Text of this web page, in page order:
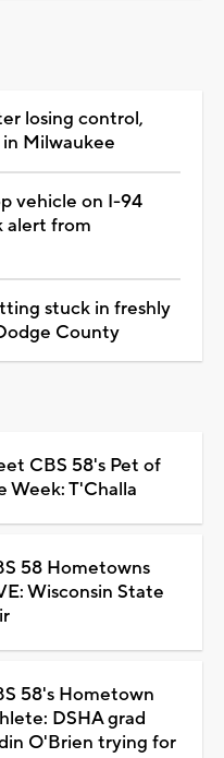
losing control,
Milwaukee
vehicle on I-94
alert from
stuck in freshly
County
CBS 58's Pet of
Week: T'Challa
58 Hometowns
Wisconsin State
58's Hometown
DSHA grad
O'Brien trying for